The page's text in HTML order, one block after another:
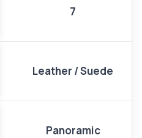
7
Leather / Suede
Panoramic